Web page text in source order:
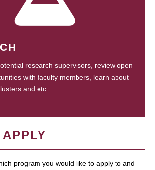
research supervisors, review open
with faculty members, learn about
and etc.
program you would like to apply to and